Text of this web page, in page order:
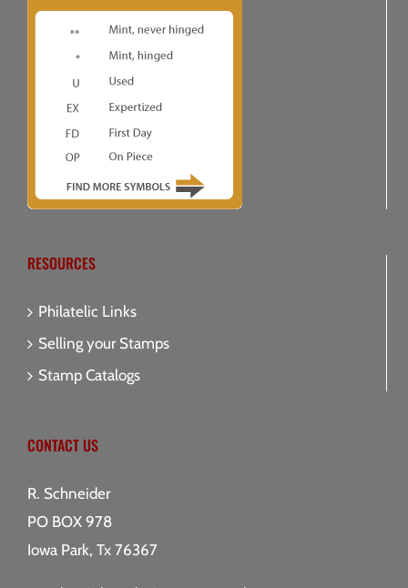
RESOURCES
Philatelic Links
Selling your Stamps
Stamp Catalogs
CONTACT US
R. Schneider
PO BOX 978
Iowa Park, Tx 76367